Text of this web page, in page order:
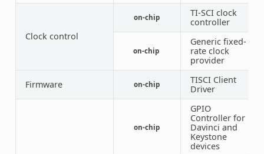
Clock control
on-chip
TI-SCI clock
controller
on-chip
Generic fixed-
rate clock
provider
Firmware on-chip
TISCI Client
Driver
on-chip
GPIO
Controller for
Davinci and
Keystone
devices